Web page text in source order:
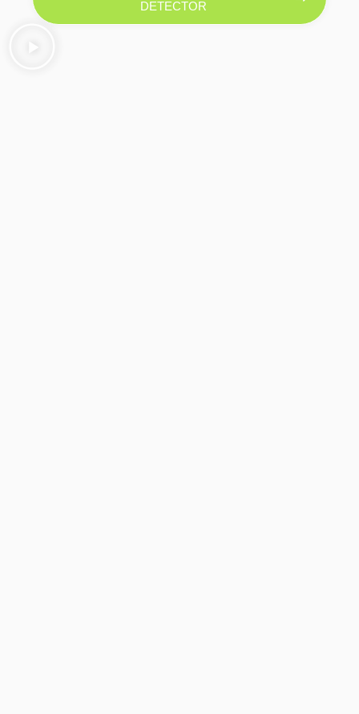
DETECTOR